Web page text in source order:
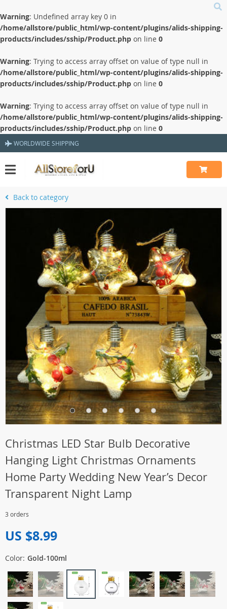
Warning: Undefined array key 0 in
/home/allstore/public_html/wp-content/plugins/alids-shipping-
products/includes/sship/Product.php on line 0
Warning: Trying to access array offset on value of type null in
/home/allstore/public_html/wp-content/plugins/alids-shipping-
products/includes/sship/Product.php on line 0
Warning: Trying to access array offset on value of type null in
/home/allstore/public_html/wp-content/plugins/alids-shipping-
products/includes/sship/Product.php on line 0
WORLDWIDE SHIPPING
Back to category
Christmas LED Star Bulb Decorative
Hanging Light Christmas Ornaments
Home Party Wedding New Year’s Decor
Transparent Night Lamp
3 orders
US $8.99
Color: Gold-100ml